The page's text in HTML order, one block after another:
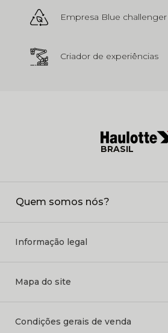
Empresa Blue challenger
Criador de experiências
BRASIL
Quem somos nós?
Informação legal
Mapa do site
Condições gerais de venda